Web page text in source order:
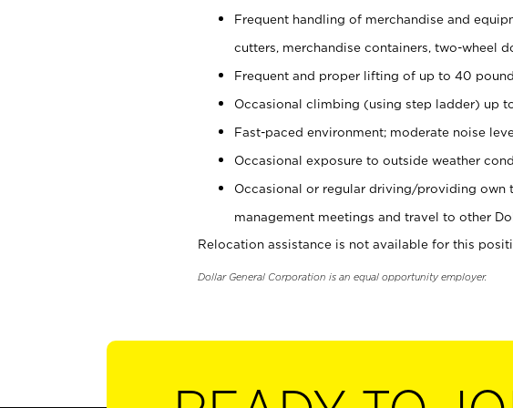
Frequent handling of merchandise and
cutters, merchandise containers, two-wheel
Frequent and proper lifting of up to 40
Occasional climbing (using step ladder) up
Fast-paced environment; moderate noise
Occasional exposure to outside weather
Occasional or regular driving/providing own
management meetings and travel to other
Relocation assistance is not available for this
Dollar General Corporation is an equal opportunity employer.